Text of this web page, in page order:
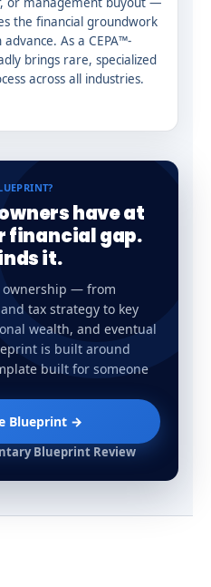
the financial groundwork
As a CEPA™-
brings rare, specialized
across all industries.
have at
financial gap.
it.
ownership — from
tax strategy to key
wealth, and eventual
is built around
built for someone
Blueprint →
Blueprint Review